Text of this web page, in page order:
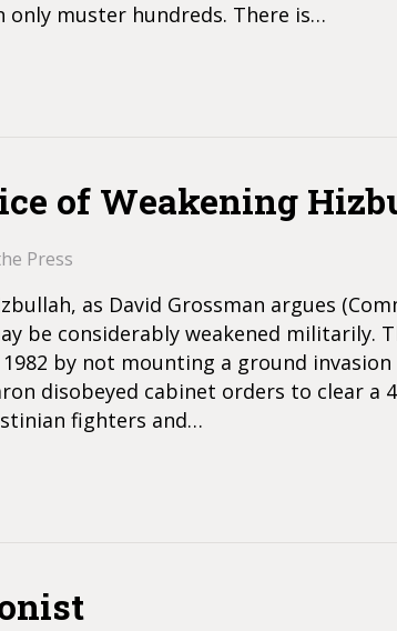
muster hundreds. There is…
of Weakening
Press
as David Grossman argues
be considerably weakened militarily.
by not mounting a ground
disobeyed cabinet orders to clear a
fighters and…